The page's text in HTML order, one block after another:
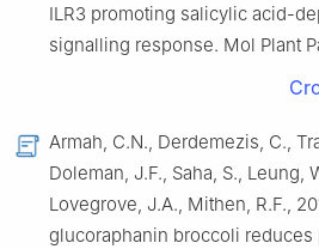
ILR3 promoting salicylic acid-
signalling response. Mol Plant
Armah, C.N., Derdemezis, C.,
Doleman, J.F., Saha, S., Leung,
Lovegrove, J.A., Mithen, R.F.,
glucoraphanin broccoli reduces